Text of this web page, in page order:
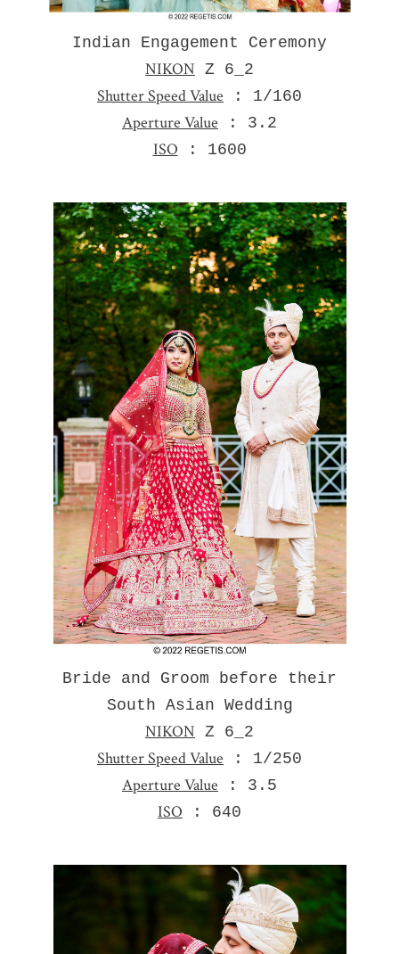
Indian Engagement Ceremony
NIKON Z 6_2
Shutter Speed Value : 1/160
Aperture Value : 3.2
ISO : 1600
Bride and Groom before their
South Asian Wedding
NIKON Z 6_2
Shutter Speed Value : 1/250
Aperture Value : 3.5
ISO : 640